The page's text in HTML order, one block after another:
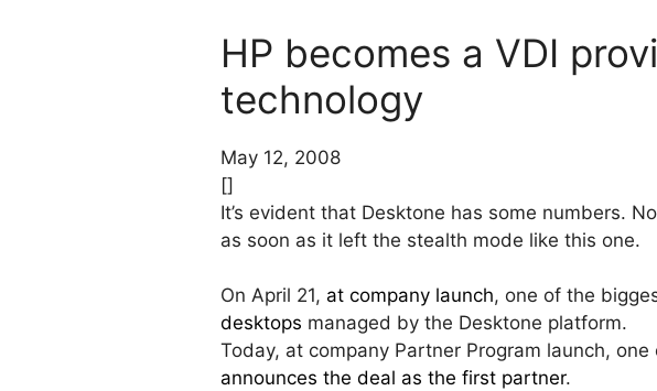
HP becomes a VDI
technology
May 12, 2008
[]
It’s evident that Desktone has some numbers.
as soon as it left the stealth mode like this one.
On April 21, at company launch, one of the
desktops managed by the Desktone platform.
Today, at company Partner Program launch,
announces the deal as the first partner.